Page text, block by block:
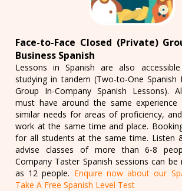
Face-to-Face Closed (Private)
Business Spanish
Lessons in Spanish are also
studying in tandem (Two-to-One Spanish
Group In-Company Spanish Lessons).
must have around the same
similar needs for areas of proficiency,
work at the same time and place.
for all students at the same time. Listen
advise classes of more than 6-8
Company Taster Spanish sessions can
as 12 people. Enquire now about our
Take A Free Spanish Level Test